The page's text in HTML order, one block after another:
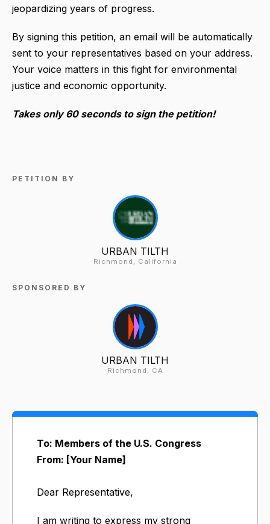
jeopardizing years of progress.
By signing this petition, an email will be automatically
sent to your representatives based on your address.
Your voice matters in this fight for environmental
justice and economic opportunity.
Takes only 60 seconds to sign the petition!
PETITION BY
URBAN TILTH
Richmond, California
SPONSORED BY
URBAN TILTH
Richmond, CA
To: Members of the U.S. Congress
From: [Your Name]
Dear Representative,
I am writing to express my strong